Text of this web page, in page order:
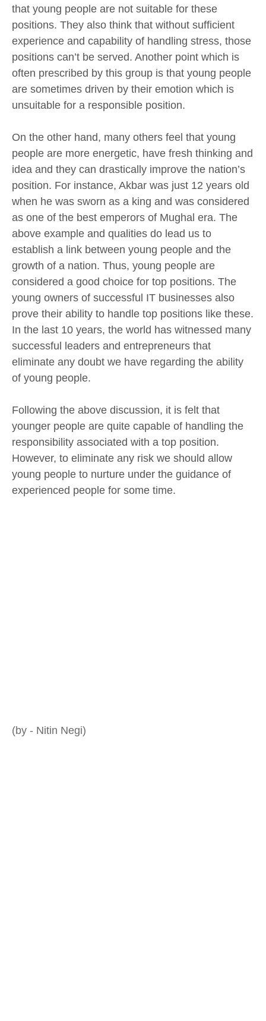
that young people are not suitable for these
positions. They also think that without sufficient
experience and capability of handling stress, those
positions can’t be served. Another point which is
often prescribed by this group is that young people
are sometimes driven by their emotion which is
unsuitable for a responsible position.
On the other hand, many others feel that young
people are more energetic, have fresh thinking and
idea and they can drastically improve the nation’s
position. For instance, Akbar was just 12 years old
when he was sworn as a king and was considered
as one of the best emperors of Mughal era. The
above example and qualities do lead us to
establish a link between young people and the
growth of a nation. Thus, young people are
considered a good choice for top positions. The
young owners of successful IT businesses also
prove their ability to handle top positions like these.
In the last 10 years, the world has witnessed many
successful leaders and entrepreneurs that
eliminate any doubt we have regarding the ability
of young people.
Following the above discussion, it is felt that
younger people are quite capable of handling the
responsibility associated with a top position.
However, to eliminate any risk we should allow
young people to nurture under the guidance of
experienced people for some time.
(by - Nitin Negi)